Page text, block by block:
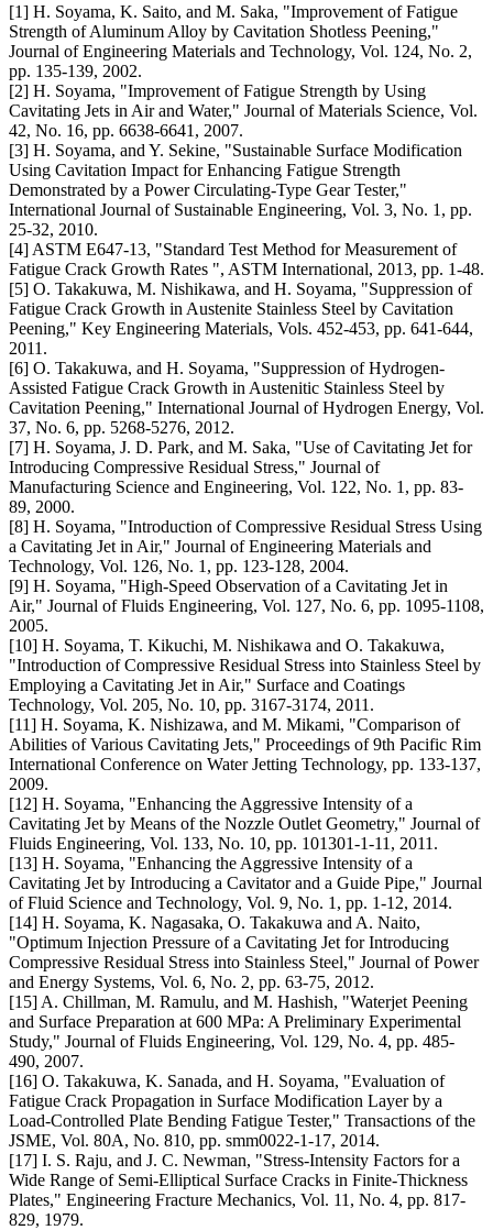
[1] H. Soyama, K. Saito, and M. Saka, "Improvement of Fatigue
Strength of Aluminum Alloy by Cavitation Shotless Peening,"
Journal of Engineering Materials and Technology, Vol. 124, No. 2,
pp. 135-139, 2002.
[2] H. Soyama, "Improvement of Fatigue Strength by Using
Cavitating Jets in Air and Water," Journal of Materials Science, Vol.
42, No. 16, pp. 6638-6641, 2007.
[3] H. Soyama, and Y. Sekine, "Sustainable Surface Modification
Using Cavitation Impact for Enhancing Fatigue Strength
Demonstrated by a Power Circulating-Type Gear Tester,"
International Journal of Sustainable Engineering, Vol. 3, No. 1, pp.
25-32, 2010.
[4] ASTM E647-13, "Standard Test Method for Measurement of
Fatigue Crack Growth Rates ", ASTM International, 2013, pp. 1-48.
[5] O. Takakuwa, M. Nishikawa, and H. Soyama, "Suppression of
Fatigue Crack Growth in Austenite Stainless Steel by Cavitation
Peening," Key Engineering Materials, Vols. 452-453, pp. 641-644,
2011.
[6] O. Takakuwa, and H. Soyama, "Suppression of Hydrogen-
Assisted Fatigue Crack Growth in Austenitic Stainless Steel by
Cavitation Peening," International Journal of Hydrogen Energy, Vol.
37, No. 6, pp. 5268-5276, 2012.
[7] H. Soyama, J. D. Park, and M. Saka, "Use of Cavitating Jet for
Introducing Compressive Residual Stress," Journal of
Manufacturing Science and Engineering, Vol. 122, No. 1, pp. 83-
89, 2000.
[8] H. Soyama, "Introduction of Compressive Residual Stress Using
a Cavitating Jet in Air," Journal of Engineering Materials and
Technology, Vol. 126, No. 1, pp. 123-128, 2004.
[9] H. Soyama, "High-Speed Observation of a Cavitating Jet in
Air," Journal of Fluids Engineering, Vol. 127, No. 6, pp. 1095-1108,
2005.
[10] H. Soyama, T. Kikuchi, M. Nishikawa and O. Takakuwa,
"Introduction of Compressive Residual Stress into Stainless Steel by
Employing a Cavitating Jet in Air," Surface and Coatings
Technology, Vol. 205, No. 10, pp. 3167-3174, 2011.
[11] H. Soyama, K. Nishizawa, and M. Mikami, "Comparison of
Abilities of Various Cavitating Jets," Proceedings of 9th Pacific Rim
International Conference on Water Jetting Technology, pp. 133-137,
2009.
[12] H. Soyama, "Enhancing the Aggressive Intensity of a
Cavitating Jet by Means of the Nozzle Outlet Geometry," Journal of
Fluids Engineering, Vol. 133, No. 10, pp. 101301-1-11, 2011.
[13] H. Soyama, "Enhancing the Aggressive Intensity of a
Cavitating Jet by Introducing a Cavitator and a Guide Pipe," Journal
of Fluid Science and Technology, Vol. 9, No. 1, pp. 1-12, 2014.
[14] H. Soyama, K. Nagasaka, O. Takakuwa and A. Naito,
"Optimum Injection Pressure of a Cavitating Jet for Introducing
Compressive Residual Stress into Stainless Steel," Journal of Power
and Energy Systems, Vol. 6, No. 2, pp. 63-75, 2012.
[15] A. Chillman, M. Ramulu, and M. Hashish, "Waterjet Peening
and Surface Preparation at 600 MPa: A Preliminary Experimental
Study," Journal of Fluids Engineering, Vol. 129, No. 4, pp. 485-
490, 2007.
[16] O. Takakuwa, K. Sanada, and H. Soyama, "Evaluation of
Fatigue Crack Propagation in Surface Modification Layer by a
Load-Controlled Plate Bending Fatigue Tester," Transactions of the
JSME, Vol. 80A, No. 810, pp. smm0022-1-17, 2014.
[17] I. S. Raju, and J. C. Newman, "Stress-Intensity Factors for a
Wide Range of Semi-Elliptical Surface Cracks in Finite-Thickness
Plates," Engineering Fracture Mechanics, Vol. 11, No. 4, pp. 817-
829, 1979.